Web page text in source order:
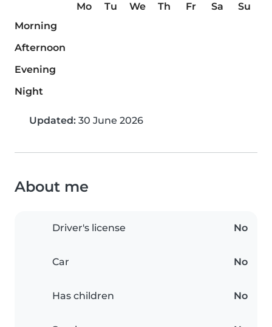
Mo Tu We Th Fr Sa
Su
Morning
Afternoon
Evening
Night
Updated: 30 June 2026
About me
Driver's license No
Car No
Has children No